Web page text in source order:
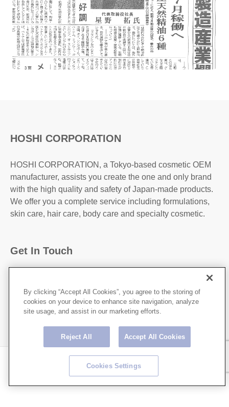
HOSHI CORPORATION
HOSHI CORPORATION, a Tokyo-based cosmetic OEM
manufacturer, assists you create the one and only brand
with the high quality and safety of Japan-made products.
We offer you a complete service including formulations,
skin care, hair care, body care and specialty cosmetic.
Get In Touch
Ku,Tokyo, 101-0042, JAPAN
http://hoshicorp.com
Copyright © HOSHI CORPORATION All rights Reserved.
By clicking “Accept All Cookies”, you agree to the storing of
cookies on your device to enhance site navigation, analyze
site usage, and assist in our marketing efforts.
Reject All Accept All Cookies
Cookies Settings